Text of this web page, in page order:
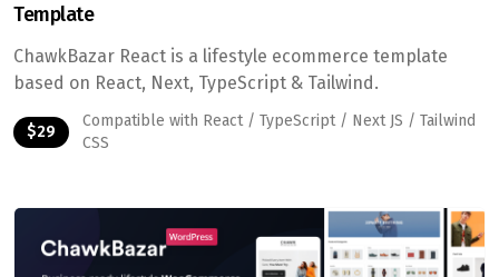
Template
ChawkBazar React is a lifestyle ecommerce template
based on React, Next, TypeScript & Tailwind.
$29
Compatible with React / TypeScript / Next JS / Tailwind
CSS